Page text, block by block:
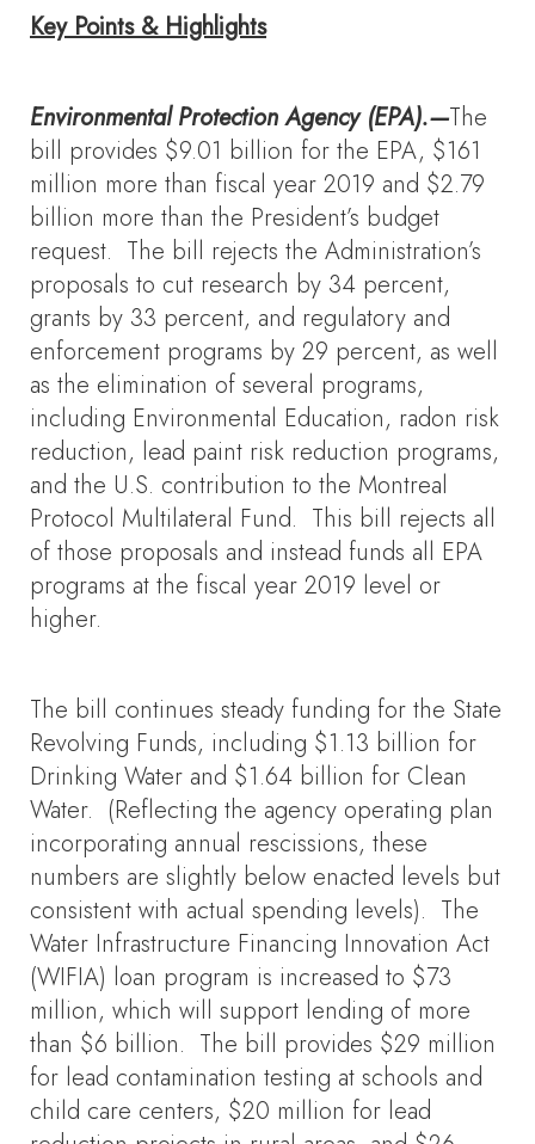
Key Points & Highlights
Environmental Protection Agency (EPA).—The
bill provides $9.01 billion for the EPA, $161
million more than fiscal year 2019 and $2.79
billion more than the President’s budget
request. The bill rejects the Administration’s
proposals to cut research by 34 percent,
grants by 33 percent, and regulatory and
enforcement programs by 29 percent, as well
as the elimination of several programs,
including Environmental Education, radon risk
reduction, lead paint risk reduction programs,
and the U.S. contribution to the Montreal
Protocol Multilateral Fund. This bill rejects all
of those proposals and instead funds all EPA
programs at the fiscal year 2019 level or
higher.
The bill continues steady funding for the State
Revolving Funds, including $1.13 billion for
Drinking Water and $1.64 billion for Clean
Water. (Reflecting the agency operating plan
incorporating annual rescissions, these
numbers are slightly below enacted levels but
consistent with actual spending levels). The
Water Infrastructure Financing Innovation Act
(WIFIA) loan program is increased to $73
million, which will support lending of more
than $6 billion. The bill provides $29 million
for lead contamination testing at schools and
child care centers, $20 million for lead